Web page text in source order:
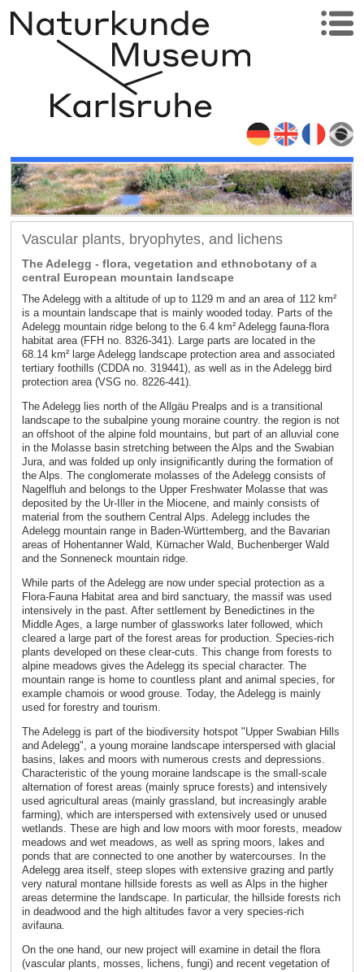
Vascular plants, bryophytes, and lichens
The Adelegg - flora, vegetation and ethnobotany of a
central European mountain landscape
The Adelegg with a altitude of up to 1129 m and an area of 112 km²
is a mountain landscape that is mainly wooded today. Parts of the
Adelegg mountain ridge belong to the 6.4 km² Adelegg fauna-flora
habitat area (FFH no. 8326-341). Large parts are located in the
68.14 km² large Adelegg landscape protection area and associated
tertiary foothills (CDDA no. 319441), as well as in the Adelegg bird
protection area (VSG no. 8226-441).
The Adelegg lies north of the Allgäu Prealps and is a transitional
landscape to the subalpine young moraine country. the region is not
an offshoot of the alpine fold mountains, but part of an alluvial cone
in the Molasse basin stretching between the Alps and the Swabian
Jura, and was folded up only insignificantly during the formation of
the Alps. The conglomerate molasses of the Adelegg consists of
Nagelfluh and belongs to the Upper Freshwater Molasse that was
deposited by the Ur-Iller in the Miocene, and mainly consists of
material from the southern Central Alps. Adelegg includes the
Adelegg mountain range in Baden-Württemberg, and the Bavarian
areas of Hohentanner Wald, Kürnacher Wald, Buchenberger Wald
and the Sonneneck mountain ridge.
While parts of the Adelegg are now under special protection as a
Flora-Fauna Habitat area and bird sanctuary, the massif was used
intensively in the past. After settlement by Benedictines in the
Middle Ages, a large number of glassworks later followed, which
cleared a large part of the forest areas for production. Species-rich
plants developed on these clear-cuts. This change from forests to
alpine meadows gives the Adelegg its special character. The
mountain range is home to countless plant and animal species, for
example chamois or wood grouse. Today, the Adelegg is mainly
used for forestry and tourism.
The Adelegg is part of the biodiversity hotspot "Upper Swabian Hills
and Adelegg", a young moraine landscape interspersed with glacial
basins, lakes and moors with numerous crests and depressions.
Characteristic of the young moraine landscape is the small-scale
alternation of forest areas (mainly spruce forests) and intensively
used agricultural areas (mainly grassland, but increasingly arable
farming), which are interspersed with extensively used or unused
wetlands. These are high and low moors with moor forests, meadow
meadows and wet meadows, as well as spring moors, lakes and
ponds that are connected to one another by watercourses. In the
Adelegg area itself, steep slopes with extensive grazing and partly
very natural montane hillside forests as well as Alps in the higher
areas determine the landscape. In particular, the hillside forests rich
in deadwood and the high altitudes favor a very species-rich
avifauna.
On the one hand, our new project will examine in detail the flora
(vascular plants, mosses, lichens, fungi) and recent vegetation of